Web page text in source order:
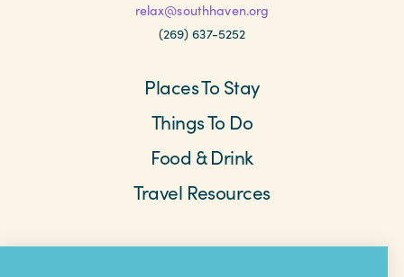
relax@southhaven.org
(269) 637-5252
Places To Stay
Things To Do
Food & Drink
Travel Resources